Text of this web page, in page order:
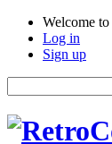
Welcome to
Log in
Sign up